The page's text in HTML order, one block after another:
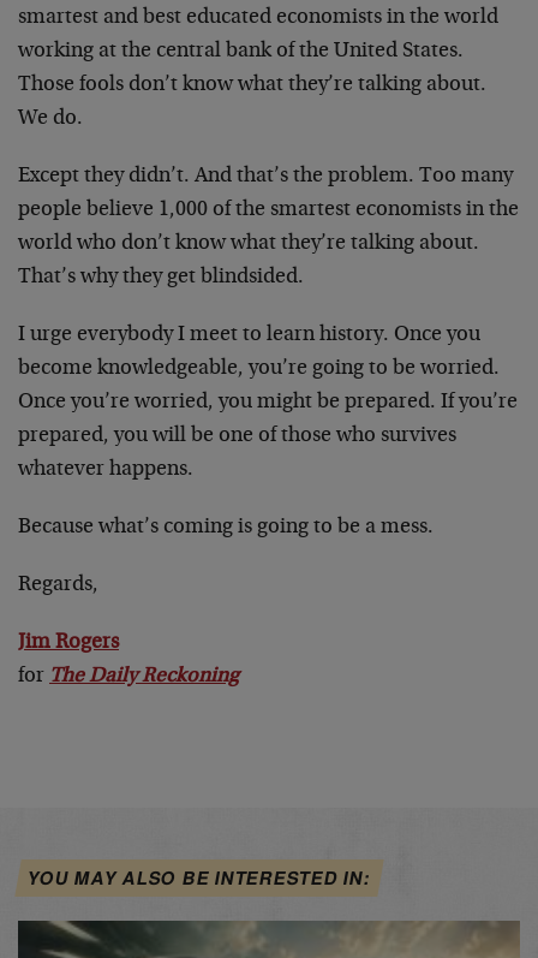
smartest and best educated economists in the world
working at the central bank of the United States.
Those fools don’t know what they’re talking about.
We do.
Except they didn’t. And that’s the problem. Too many
people believe 1,000 of the smartest economists in the
world who don’t know what they’re talking about.
That’s why they get blindsided.
I urge everybody I meet to learn history. Once you
become knowledgeable, you’re going to be worried.
Once you’re worried, you might be prepared. If you’re
prepared, you will be one of those who survives
whatever happens.
Because what’s coming is going to be a mess.
Regards,
Jim Rogers
for The Daily Reckoning
YOU MAY ALSO BE INTERESTED IN: